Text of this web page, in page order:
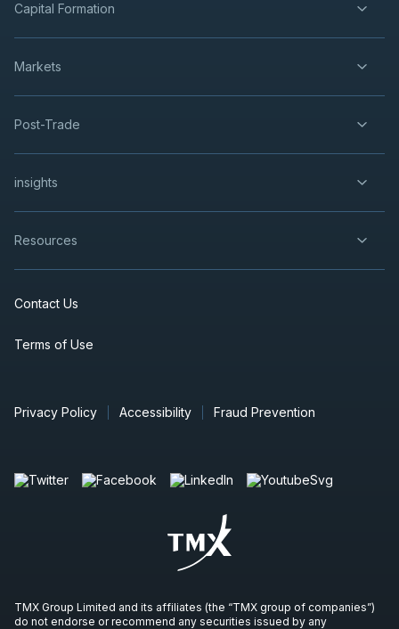
Capital Formation
Markets
Post-Trade
insights
Resources
Contact Us
Terms of Use
Privacy Policy Accessibility Fraud Prevention
TMX Group Limited and its affiliates (the “TMX group of companies”)
do not endorse or recommend any securities issued by any